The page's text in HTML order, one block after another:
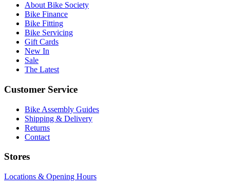
About Bike Society
Bike Finance
Bike Fitting
Bike Servicing
Gift Cards
New In
Sale
The Latest
Customer Service
Bike Assembly Guides
Shipping & Delivery
Returns
Contact
Stores
Locations & Opening Hours